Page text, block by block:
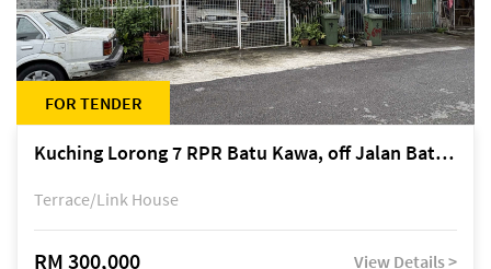
FOR TENDER
Kuching Lorong 7 RPR Batu Kawa, off Jalan Batu Kawa
Terrace/Link House
RM 300,000 View Details >